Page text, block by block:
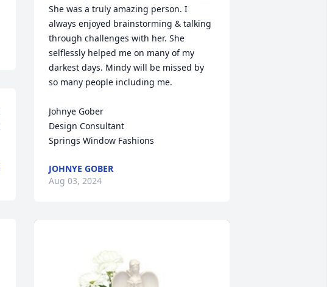
She was a truly amazing person. I
always enjoyed brainstorming & talking
through challenges with her. She
selflessly helped me on many of my
darkest days. Mindy will be missed by
so many people including me.
Johnye Gober
Design Consultant
Springs Window Fashions
JOHNYE GOBER
Aug 03, 2024